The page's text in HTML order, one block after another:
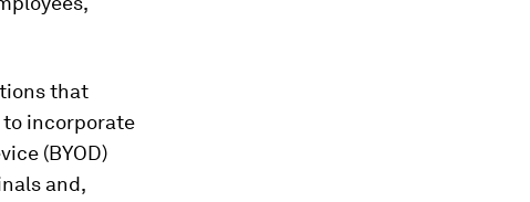
that
to incorporate
(BYOD)
and,